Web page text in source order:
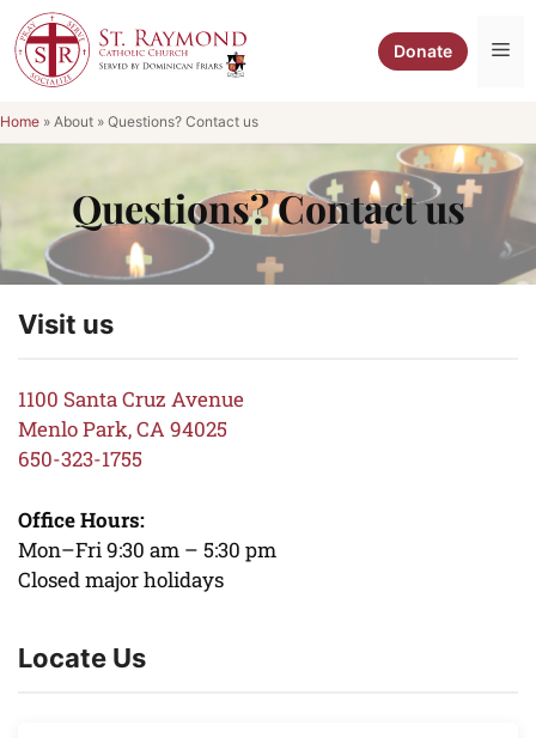
Skip
to
content
Donate
Home » About » Questions? Contact us
Questions? Contact us
Visit us
1100 Santa Cruz Avenue
Menlo Park, CA 94025
650-323-1755
Office Hours:
Mon–Fri 9:30 am – 5:30 pm
Closed major holidays
Locate Us